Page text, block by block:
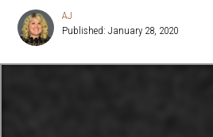
AJ
Published: January 28, 2020